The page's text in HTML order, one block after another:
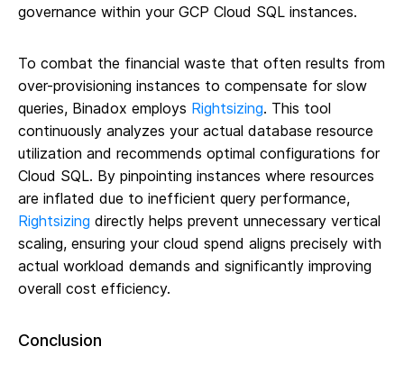
governance within your GCP Cloud SQL instances.
To combat the financial waste that often results from
over-provisioning instances to compensate for slow
queries, Binadox employs Rightsizing. This tool
continuously analyzes your actual database resource
utilization and recommends optimal configurations for
Cloud SQL. By pinpointing instances where resources
are inflated due to inefficient query performance,
Rightsizing directly helps prevent unnecessary vertical
scaling, ensuring your cloud spend aligns precisely with
actual workload demands and significantly improving
overall cost efficiency.
Conclusion